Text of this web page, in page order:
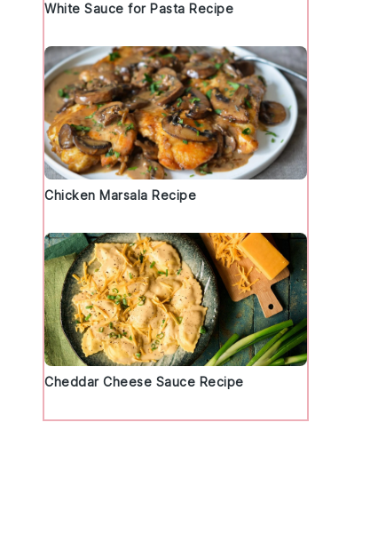
White Sauce for Pasta Recipe
Chicken Marsala Recipe
Cheddar Cheese Sauce Recipe